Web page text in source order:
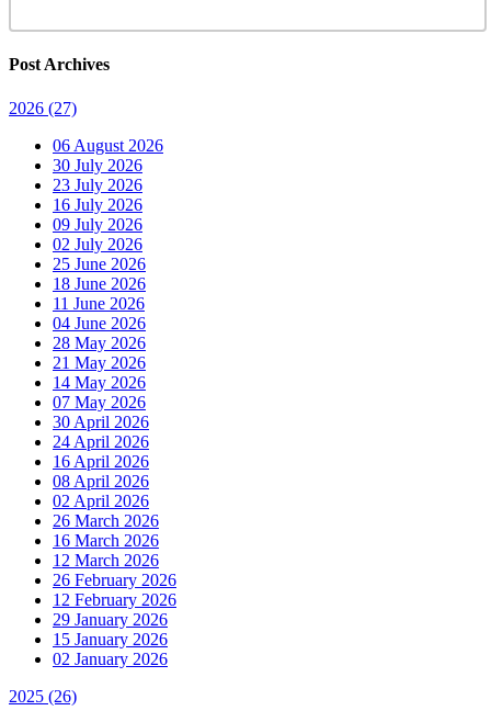
Post Archives
2026 (27)
06 August 2026
30 July 2026
23 July 2026
16 July 2026
09 July 2026
02 July 2026
25 June 2026
18 June 2026
11 June 2026
04 June 2026
28 May 2026
21 May 2026
14 May 2026
07 May 2026
30 April 2026
24 April 2026
16 April 2026
08 April 2026
02 April 2026
26 March 2026
16 March 2026
12 March 2026
26 February 2026
12 February 2026
29 January 2026
15 January 2026
02 January 2026
2025 (26)